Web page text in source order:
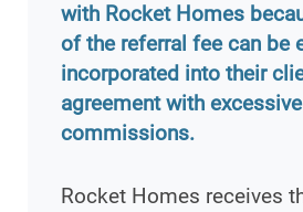
with Rocket Homes
of the referral fee can be
incorporated into their
agreement with excessive
commissions.
Rocket Homes receives